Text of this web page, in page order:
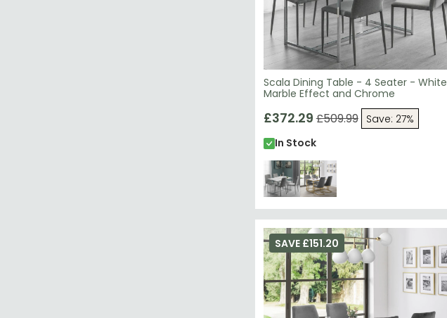
Scala Dining Table - 4 Seater - White
Marble Effect and Chrome
£372.29 £509.99
Save: 27%
In Stock
SAVE £151.20